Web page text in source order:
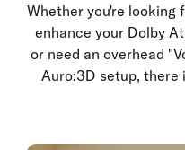
Whether you're looking
enhance your Dolby
or need an overhead
Auro:3D setup, there